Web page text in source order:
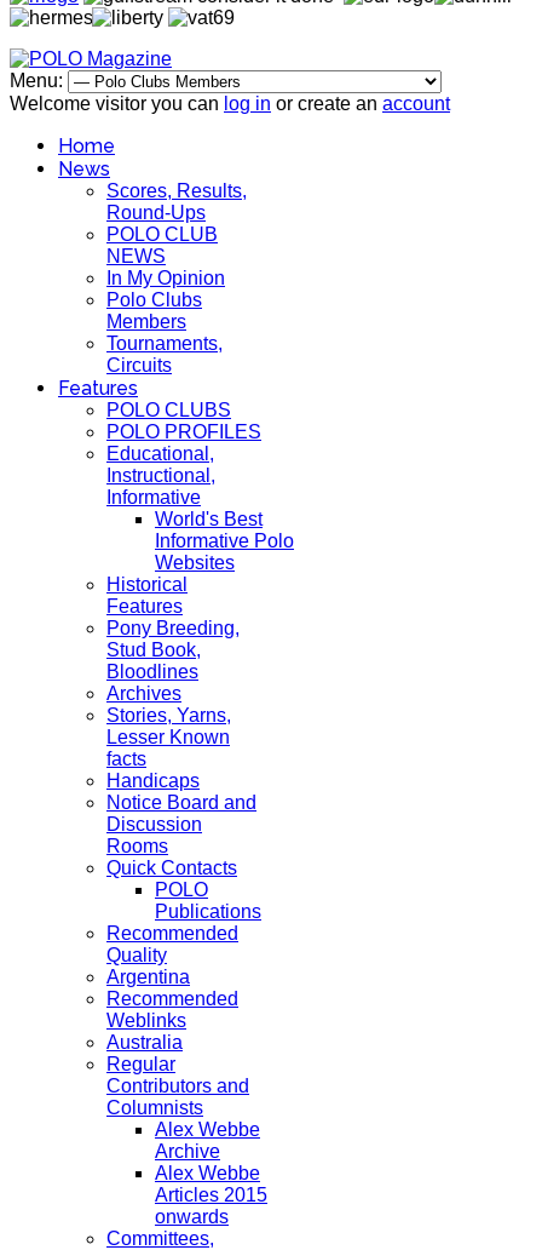
Menu:
Welcome visitor you can log in or create an account
Home
News
Scores, Results,
Round-Ups
POLO CLUB
NEWS
In My Opinion
Polo Clubs
Members
Tournaments,
Circuits
Features
POLO CLUBS
POLO PROFILES
Educational,
Instructional,
Informative
World's Best
Informative Polo
Websites
Historical
Features
Pony Breeding,
Stud Book,
Bloodlines
Archives
Stories, Yarns,
Lesser Known
facts
Handicaps
Notice Board and
Discussion
Rooms
Quick Contacts
POLO
Publications
Recommended
Quality
Argentina
Recommended
Weblinks
Australia
Regular
Contributors and
Columnists
Alex Webbe
Archive
Alex Webbe
Articles 2015
onwards
Committees,